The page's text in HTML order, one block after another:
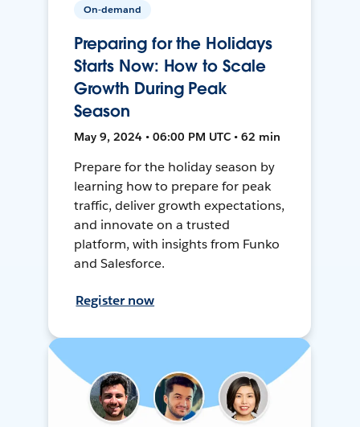
On-demand
Preparing for the Holidays
Starts Now: How to Scale
Growth During Peak
Season
May 9, 2024 • 06:00 PM UTC • 62 min
Prepare for the holiday season by
learning how to prepare for peak
traffic, deliver growth expectations,
and innovate on a trusted
platform, with insights from Funko
and Salesforce.
Register now